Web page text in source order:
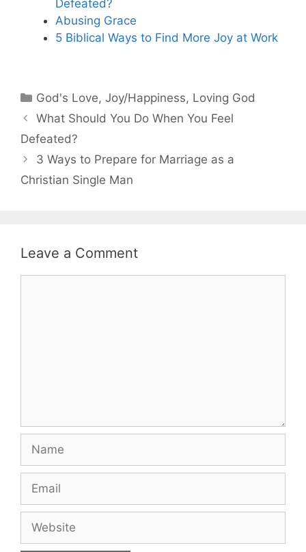
Defeated?
Abusing Grace
5 Biblical Ways to Find More Joy at Work
Categories
God's Love,Joy/Happiness, Loving God
What Should You Do When You Feel
Defeated?
3 Ways to Prepare for Marriage as a
Christian Single Man
Leave a Comment